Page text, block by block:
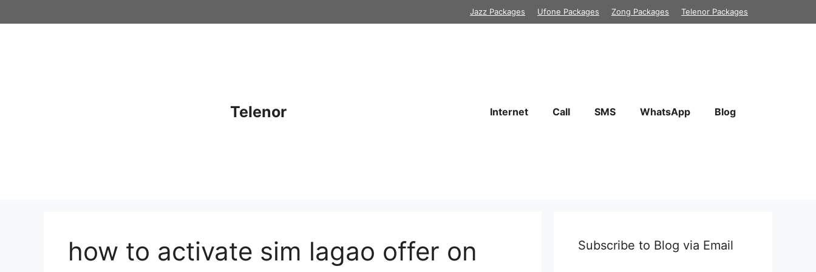
to
Jazz Packages Ufone Packages Zong Packages Telenor Packages
Telenor Internet Call SMS WhatsApp Blog
how to activate sim lagao offer on
Subscribe to Blog via Email